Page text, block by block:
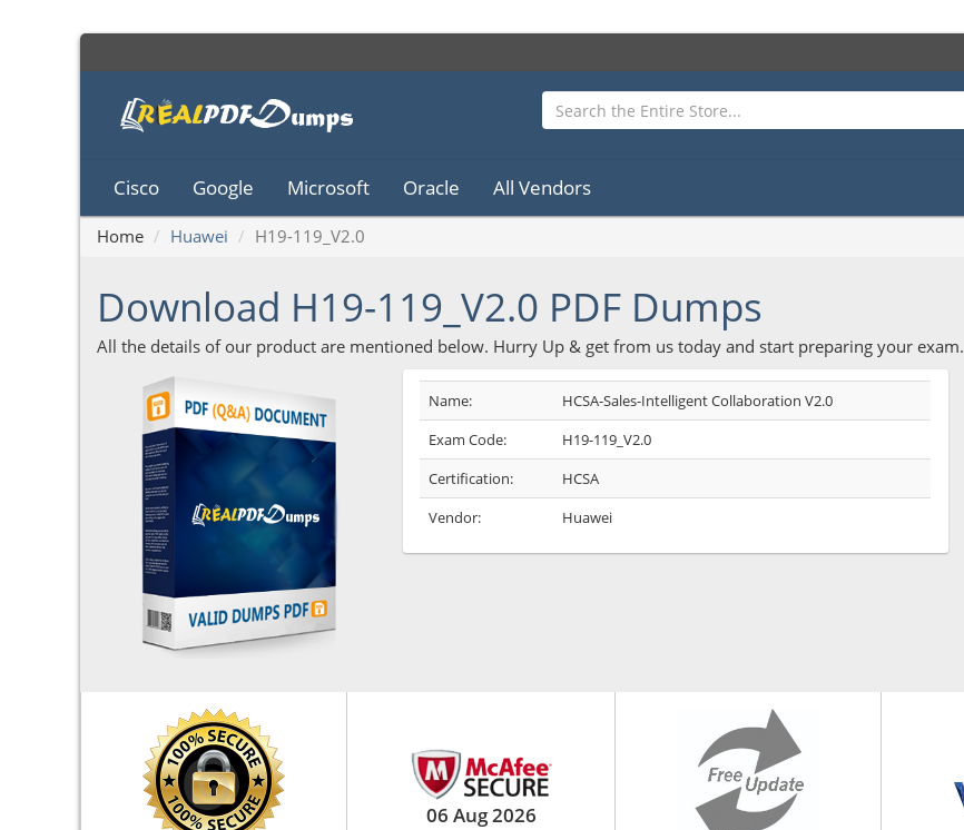
Cisco Google Microsoft Oracle All Vendors
Home Huawei H19-119_V2.0
Download H19-119_V2.0 PDF Dumps
All the details of our product are mentioned below. Hurry Up & get from us today and start preparing your exam.
Name:
HCSA-Sales-Intelligent Collaboration V2.0
Exam Code:
H19-119_V2.0
Certification:
HCSA
Vendor:
Huawei
06 Aug 2026